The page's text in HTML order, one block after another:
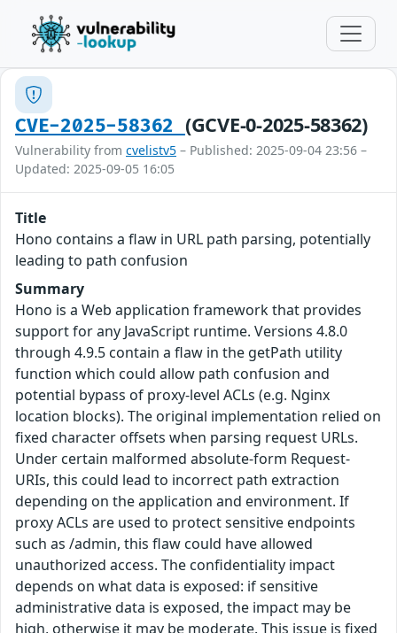
CVE-2025-58362 (GCVE-0-2025-58362)
Vulnerability from cvelistv5 – Published: 2025-09-04 23:56 –
Updated: 2025-09-05 16:05
Title
Hono contains a flaw in URL path parsing, potentially
leading to path confusion
Summary
Hono is a Web application framework that provides
support for any JavaScript runtime. Versions 4.8.0
through 4.9.5 contain a flaw in the getPath utility
function which could allow path confusion and
potential bypass of proxy-level ACLs (e.g. Nginx
location blocks). The original implementation relied on
fixed character offsets when parsing request URLs.
Under certain malformed absolute-form Request-
URIs, this could lead to incorrect path extraction
depending on the application and environment. If
proxy ACLs are used to protect sensitive endpoints
such as /admin, this flaw could have allowed
unauthorized access. The confidentiality impact
depends on what data is exposed: if sensitive
administrative data is exposed, the impact may be
high, otherwise it may be moderate. This issue is fixed